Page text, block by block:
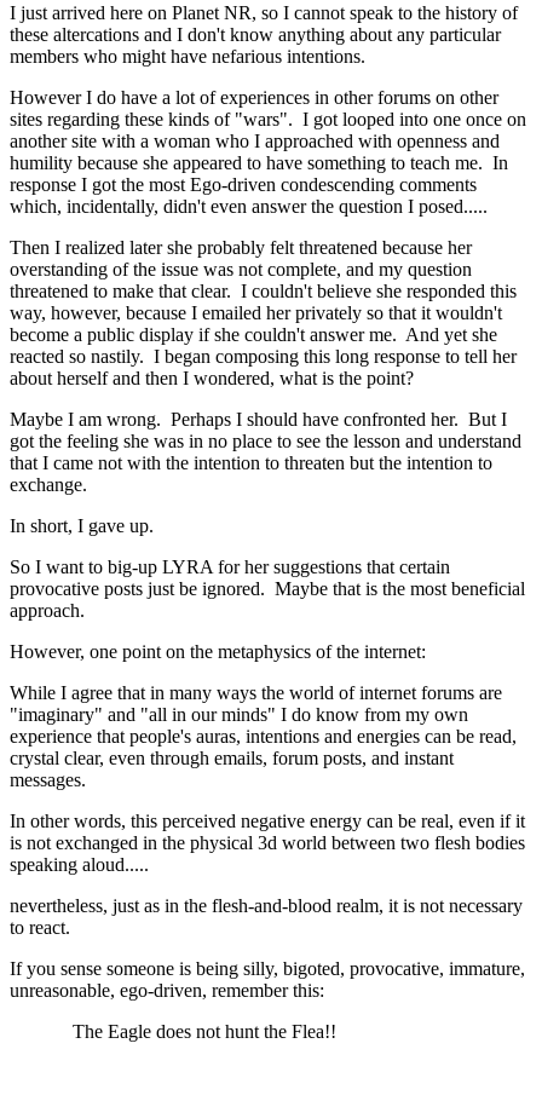
I just arrived here on Planet NR, so I cannot speak to the history of
these altercations and I don't know anything about any particular
members who might have nefarious intentions.
However I do have a lot of experiences in other forums on other
sites regarding these kinds of "wars". I got looped into one once on
another site with a woman who I approached with openness and
humility because she appeared to have something to teach me. In
response I got the most Ego-driven condescending comments
which, incidentally, didn't even answer the question I posed.....
Then I realized later she probably felt threatened because her
overstanding of the issue was not complete, and my question
threatened to make that clear. I couldn't believe she responded this
way, however, because I emailed her privately so that it wouldn't
become a public display if she couldn't answer me. And yet she
reacted so nastily. I began composing this long response to tell her
about herself and then I wondered, what is the point?
Maybe I am wrong. Perhaps I should have confronted her. But I
got the feeling she was in no place to see the lesson and understand
that I came not with the intention to threaten but the intention to
exchange.
In short, I gave up.
So I want to big-up LYRA for her suggestions that certain
provocative posts just be ignored. Maybe that is the most beneficial
approach.
However, one point on the metaphysics of the internet:
While I agree that in many ways the world of internet forums are
"imaginary" and "all in our minds" I do know from my own
experience that people's auras, intentions and energies can be read,
crystal clear, even through emails, forum posts, and instant
messages.
In other words, this perceived negative energy can be real, even if it
is not exchanged in the physical 3d world between two flesh bodies
speaking aloud.....
nevertheless, just as in the flesh-and-blood realm, it is not necessary
to react.
If you sense someone is being silly, bigoted, provocative, immature,
unreasonable, ego-driven, remember this:
The Eagle does not hunt the Flea!!